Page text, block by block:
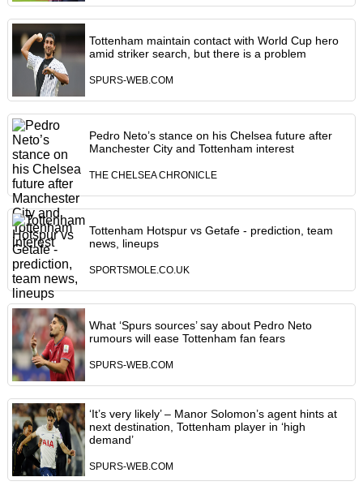
Tottenham maintain contact with World Cup hero
amid striker search, but there is a problem
SPURS-WEB.COM
Pedro Neto’s stance on his Chelsea future after
Manchester City and Tottenham interest
THE CHELSEA CHRONICLE
Tottenham Hotspur vs Getafe - prediction, team
news, lineups
SPORTSMOLE.CO.UK
What ‘Spurs sources’ say about Pedro Neto
rumours will ease Tottenham fan fears
SPURS-WEB.COM
‘It’s very likely’ – Manor Solomon’s agent hints at
next destination, Tottenham player in ‘high
demand’
SPURS-WEB.COM